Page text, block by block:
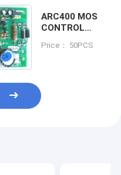
ARC400 MOS
CONTROL
Price： 50PCS